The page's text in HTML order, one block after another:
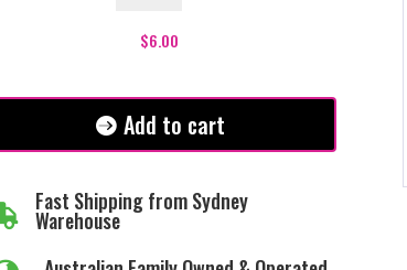
Patch
$6.00
Add to cart
Fast Shipping from Sydney
Warehouse